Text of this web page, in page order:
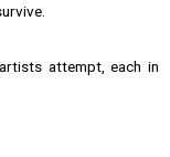
attempt, each in